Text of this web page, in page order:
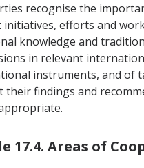
recognise the
initiatives, efforts and
knowledge and
in relevant
instruments, and of
their findings and
17.4. Areas of